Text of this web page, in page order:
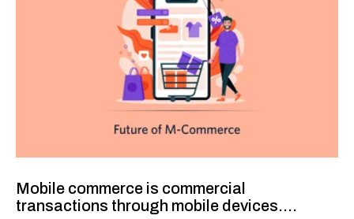
Mobile commerce is commercial
transactions through mobile devices....